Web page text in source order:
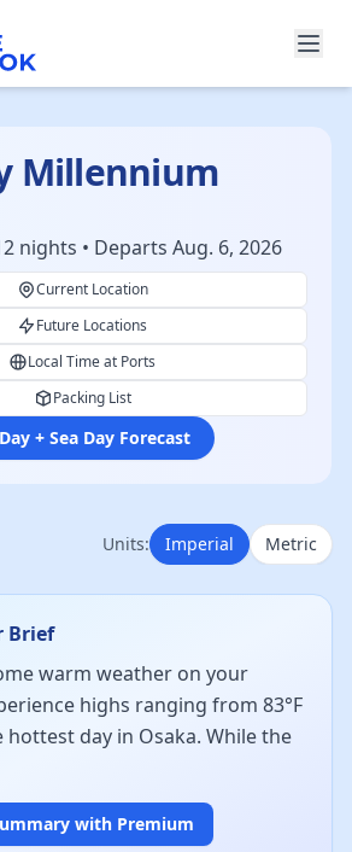
Millennium
nights • Departs Aug. 6, 2026
Current Location
Future Locations
Local Time at Ports
Packing List
+ Sea Day Forecast
Units: Imperial Metric
Brief
warm weather on your
highs ranging from 83°F
hottest day in Osaka. While the
with Premium